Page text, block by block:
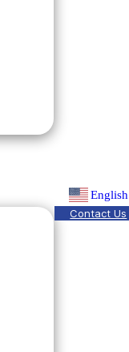
English
Contact Us